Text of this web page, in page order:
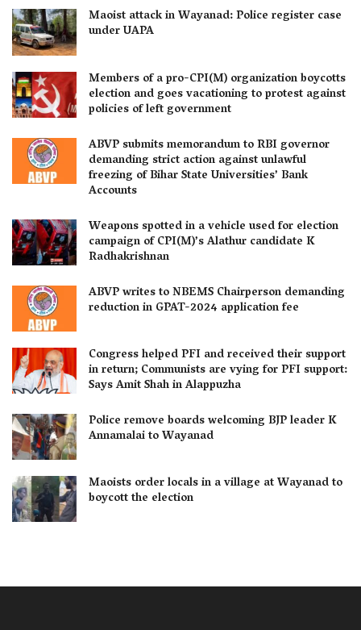
Maoist attack in Wayanad: Police register case
under UAPA
Members of a pro-CPI(M) organization boycotts
election and goes vacationing to protest against
policies of left government
ABVP submits memorandum to RBI governor
demanding strict action against unlawful
freezing of Bihar State Universities’ Bank
Accounts
Weapons spotted in a vehicle used for election
campaign of CPI(M)’s Alathur candidate K
Radhakrishnan
ABVP writes to NBEMS Chairperson demanding
reduction in GPAT-2024 application fee
Congress helped PFI and received their support
in return; Communists are vying for PFI support:
Says Amit Shah in Alappuzha
Police remove boards welcoming BJP leader K
Annamalai to Wayanad
Maoists order locals in a village at Wayanad to
boycott the election